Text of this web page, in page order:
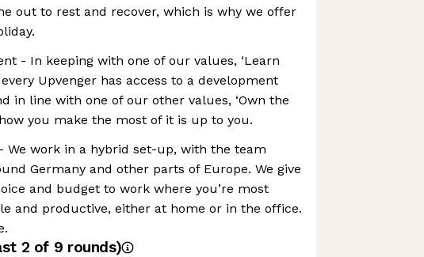
out to rest and recover, which is why we offer
- In keeping with one of our values, ‘Learn
every Upvenger has access to a development
in line with one of our other values, ‘Own the
you make the most of it is up to you.
We work in a hybrid set-up, with the team
Germany and other parts of Europe. We give
and budget to work where you’re most
and productive, either at home or in the office.
2 of 9 rounds)